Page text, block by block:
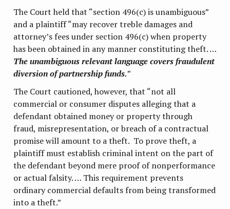
The Court held that “section 496(c) is unambiguous”
and a plaintiff “may recover treble damages and
attorney’s fees under section 496(c) when property
has been obtained in any manner constituting theft. …
The unambiguous relevant language covers fraudulent
diversion of partnership funds.”
The Court cautioned, however, that “not all
commercial or consumer disputes alleging that a
defendant obtained money or property through
fraud, misrepresentation, or breach of a contractual
promise will amount to a theft. To prove theft, a
plaintiff must establish criminal intent on the part of
the defendant beyond mere proof of nonperformance
or actual falsity. … This requirement prevents
ordinary commercial defaults from being transformed
into a theft.”